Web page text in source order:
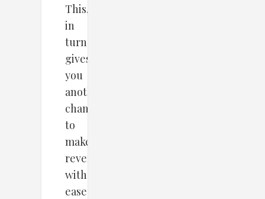
This,
in
turn,
gives
you
another
chance
to
make
revenue
with
ease.